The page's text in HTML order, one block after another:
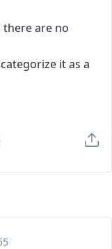
there are no
it as a